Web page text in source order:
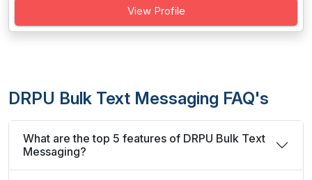
View Profile
DRPU Bulk Text Messaging FAQ's
What are the top 5 features of DRPU Bulk Text
Messaging?